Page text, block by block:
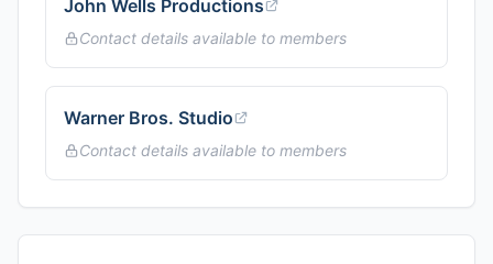
John Wells Productions
Contact details available to members
Warner Bros. Studio
Contact details available to members